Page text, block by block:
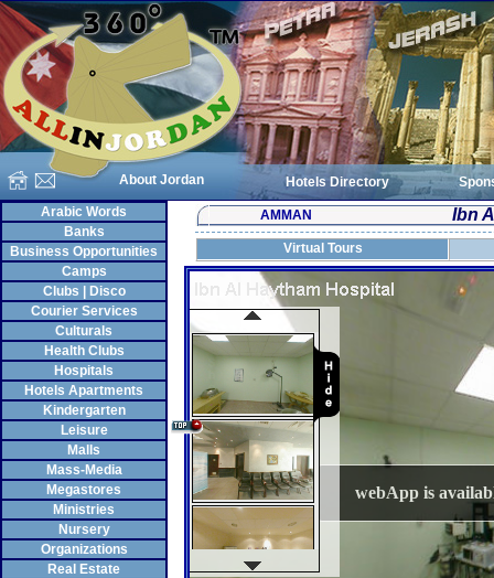
About Jordan Hotels Directory
Arabic Words
Banks
Business Opportunities
Camps
Clubs | Disco
Courier Services
Culturals
Health Clubs
Hospitals
Hotels Apartments
Kindergarten
Leisure
Malls
Mass-Media
Megastores
Ministries
Nursery
Organizations
Real Estate
AMMAN Ibn
Virtual Tours